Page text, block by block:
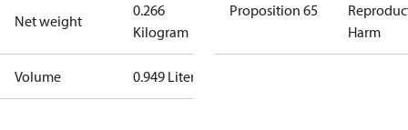
Net weight
0.266
Kilogram
Volume 0.949 Liter
Proposition 65
Harm